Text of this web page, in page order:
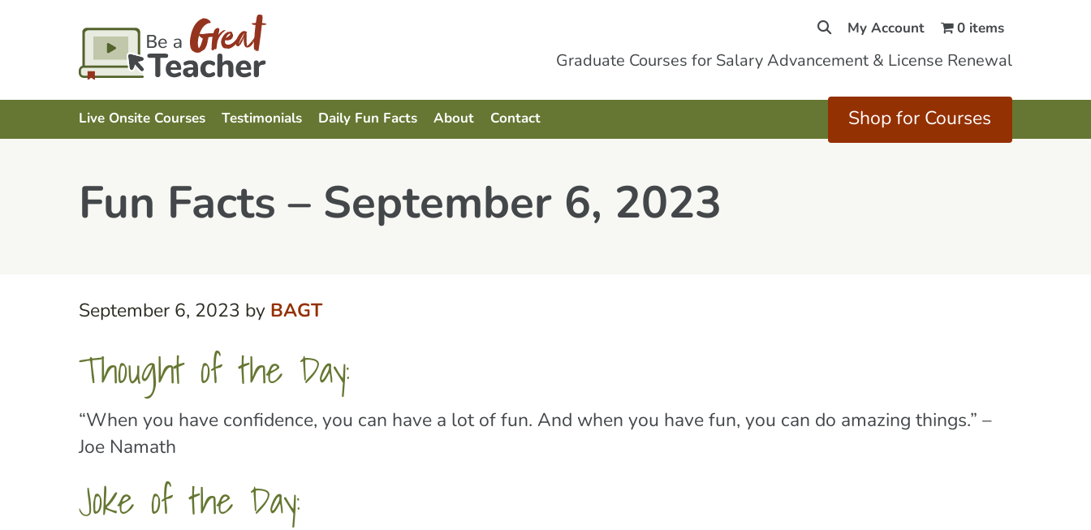
My Account 0 items
Graduate Courses for Salary Advancement & License Renewal
Live Onsite Courses Testimonials Daily Fun Facts About Contact Shop for Courses
Fun Facts – September 6, 2023
September 6, 2023 by BAGT
Thought of the Day:
“When you have confidence, you can have a lot of fun. And when you have fun, you can do amazing things.” –
Joe Namath
Joke of the Day: